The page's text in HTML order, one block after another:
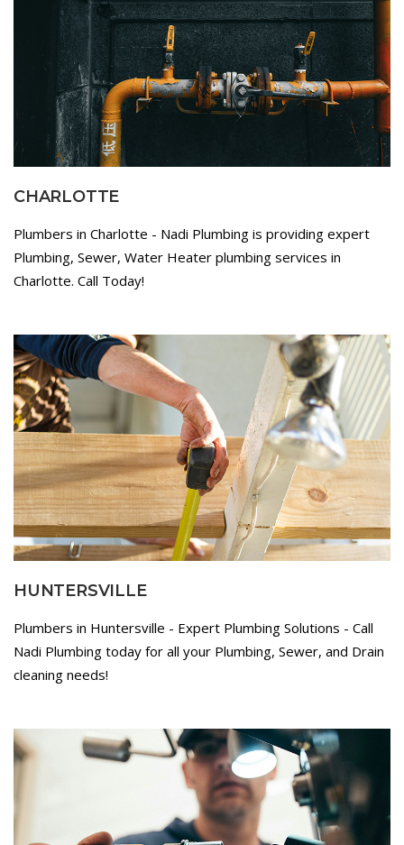
CHARLOTTE
Plumbers in Charlotte - Nadi Plumbing is providing expert
Plumbing, Sewer, Water Heater plumbing services in
Charlotte. Call Today!
HUNTERSVILLE
Plumbers in Huntersville - Expert Plumbing Solutions - Call
Nadi Plumbing today for all your Plumbing, Sewer, and Drain
cleaning needs!